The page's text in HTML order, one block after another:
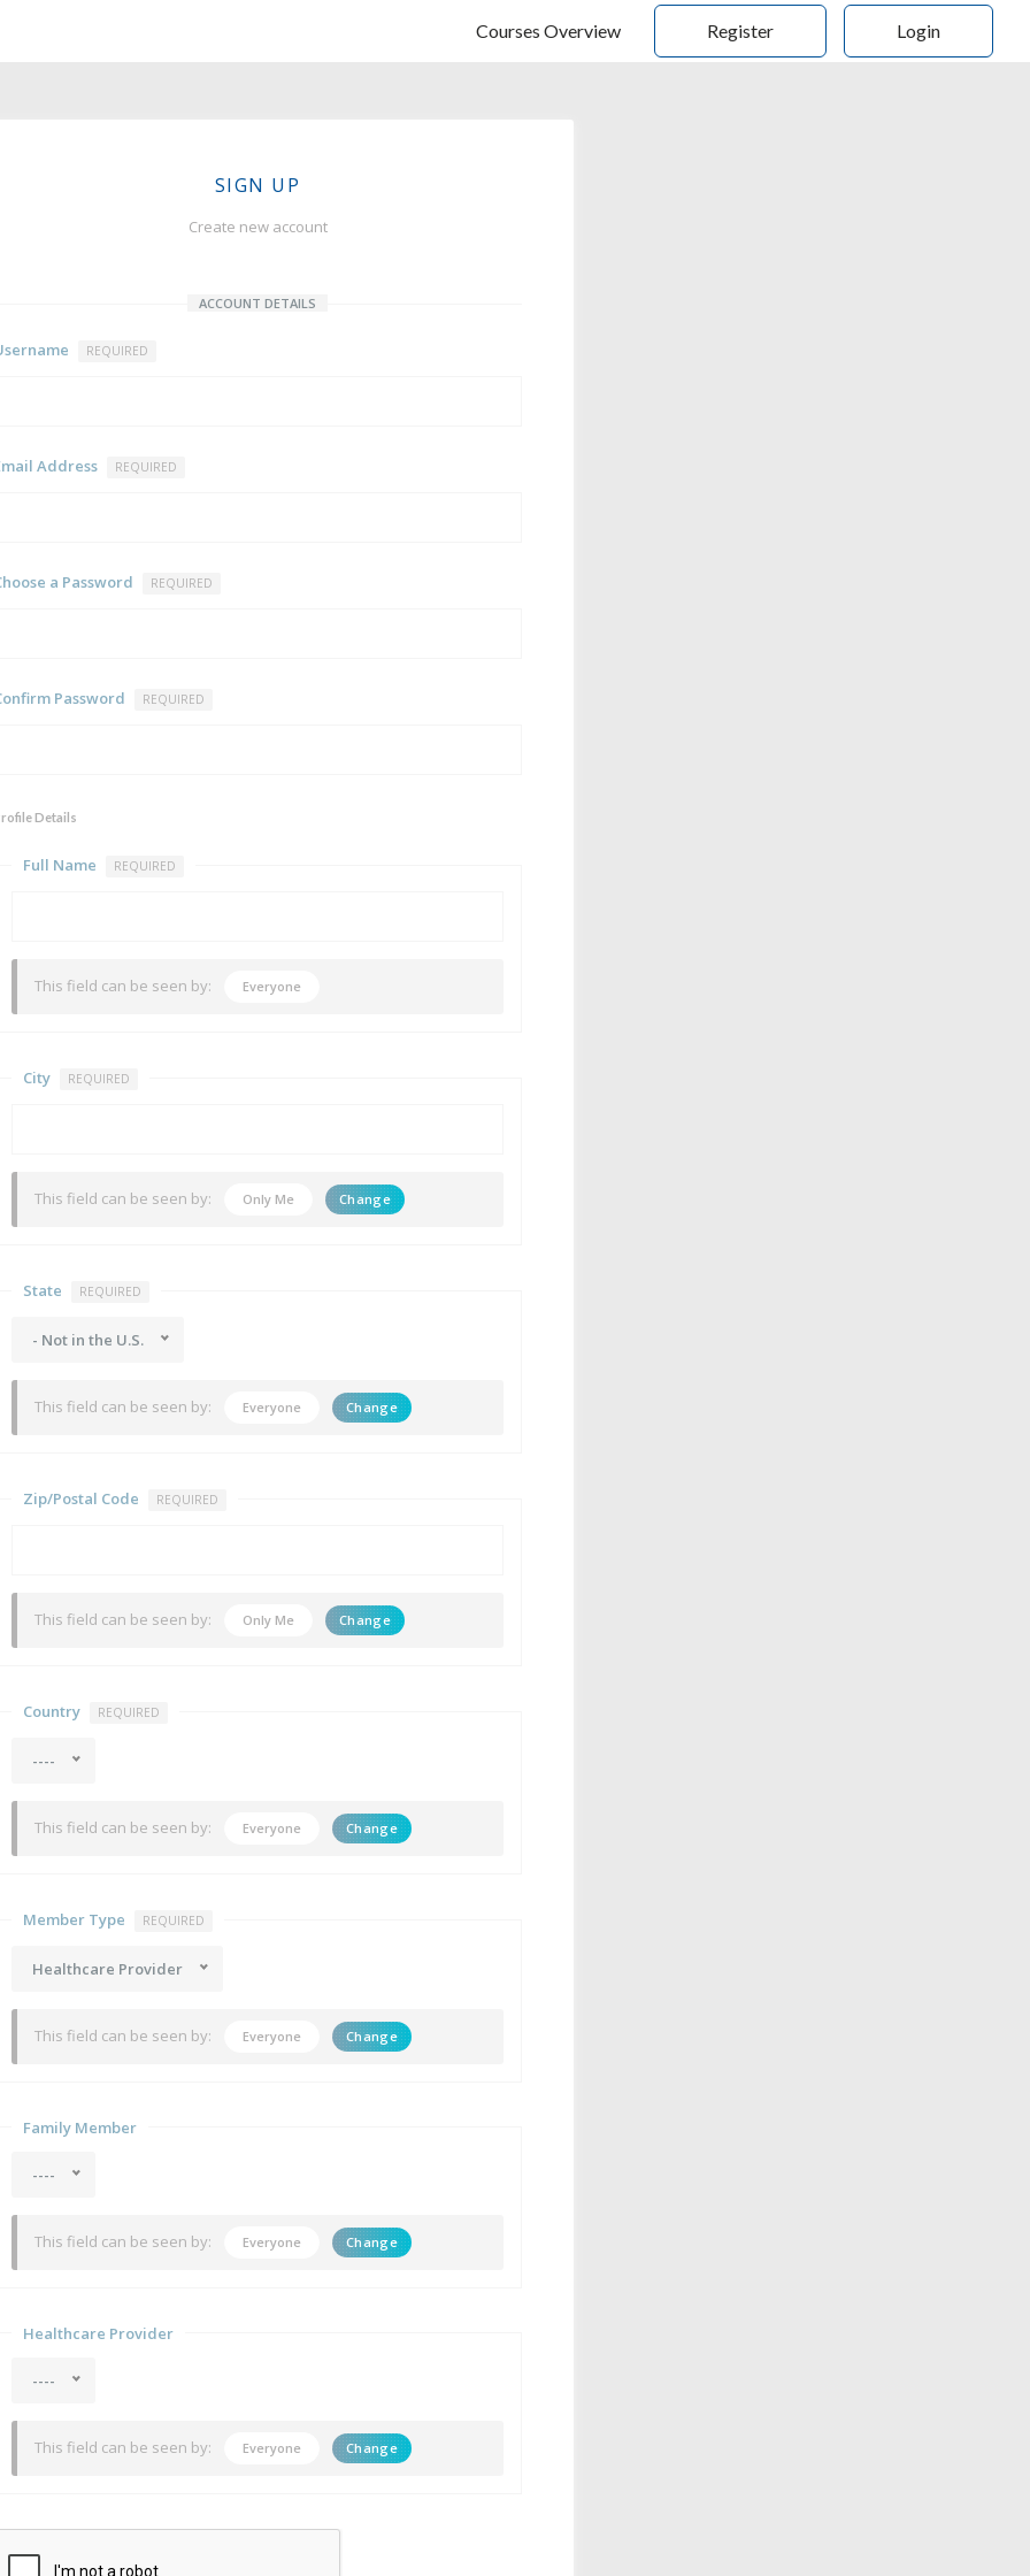
Courses Overview Register Login
SIGN UP
Create new account
ACCOUNT DETAILS
REQUIRED
Address REQUIRED
a Password REQUIRED
Password REQUIRED
Details
Full Name REQUIRED
This field can be seen by: Everyone
City REQUIRED
This field can be seen by: Only Me Change
State REQUIRED
- Not in the U.S.
This field can be seen by: Everyone Change
Zip/Postal Code REQUIRED
This field can be seen by: Only Me Change
Country REQUIRED
----
This field can be seen by: Everyone Change
Member Type REQUIRED
Healthcare Provider
This field can be seen by: Everyone Change
Family Member
----
This field can be seen by: Everyone Change
Healthcare Provider
----
This field can be seen by: Everyone Change